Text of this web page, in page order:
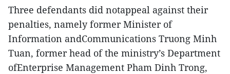
Three defendants did notappeal against their
penalties, namely former Minister of
Information andCommunications Truong Minh
Tuan, former head of the ministry’s Department
ofEnterprise Management Pham Dinh Trong,